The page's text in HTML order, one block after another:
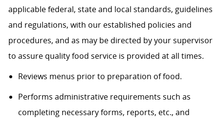
applicable federal, state and local standards, guidelines
and regulations, with our established policies and
procedures, and as may be directed by your supervisor
to assure quality food service is provided at all times.
Reviews menus prior to preparation of food.
Performs administrative requirements such as
completing necessary forms, reports, etc., and